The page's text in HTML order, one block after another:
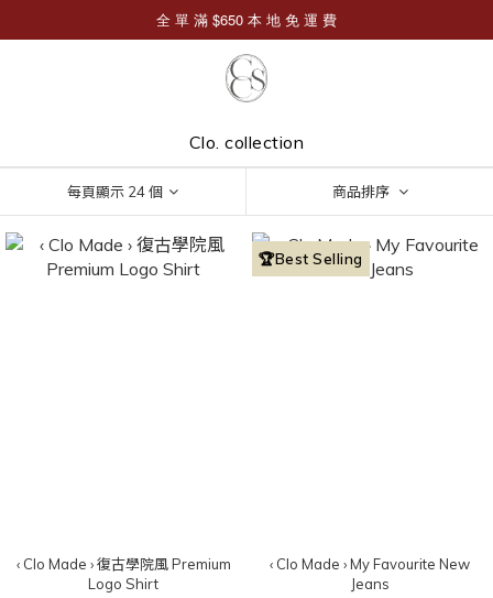
Clo. collection
每頁顯示 24 個 商品排序
‹ Clo Made › 復古學院風 Premium
Logo Shirt
🏆Best Selling
‹ Clo Made › My Favourite New
Jeans